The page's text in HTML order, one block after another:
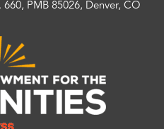
PMB 85026, Denver, CO